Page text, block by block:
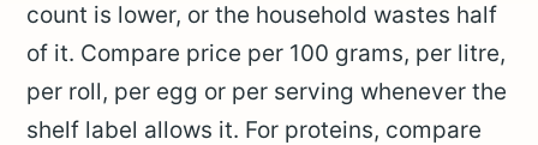
count is lower, or the household wastes half
of it. Compare price per 100 grams, per litre,
per roll, per egg or per serving whenever the
shelf label allows it. For proteins, compare